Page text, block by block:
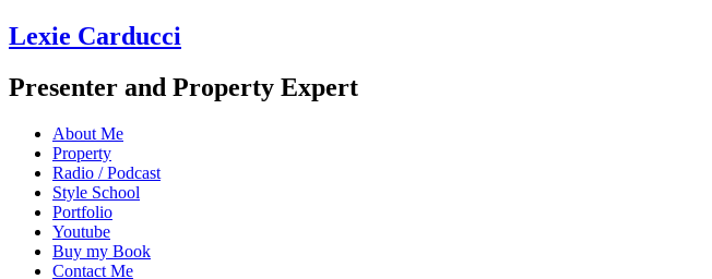
Lexie Carducci
Presenter and Property Expert
About Me
Property
Radio / Podcast
Style School
Portfolio
Youtube
Buy my Book
Contact Me